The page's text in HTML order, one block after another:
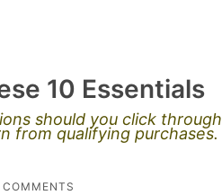
10 Essentials
should you click through
from qualifying purchases.
COMMENTS